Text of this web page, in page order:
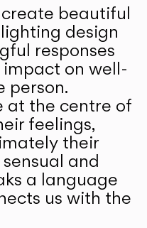
beautiful
design
responses
on well-
person.
at the centre of
feelings,
their
and
a language
us with the